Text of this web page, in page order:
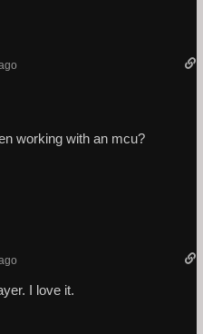
working with an mcu?
I love it.